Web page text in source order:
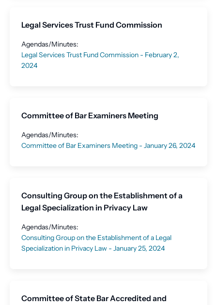
Legal Services Trust Fund Commission
Agendas/Minutes:
Legal Services Trust Fund Commission - February 2,
2024
Committee of Bar Examiners Meeting
Agendas/Minutes:
Committee of Bar Examiners Meeting - January 26, 2024
Consulting Group on the Establishment of a
Legal Specialization in Privacy Law
Agendas/Minutes:
Consulting Group on the Establishment of a Legal
Specialization in Privacy Law - January 25, 2024
Committee of State Bar Accredited and